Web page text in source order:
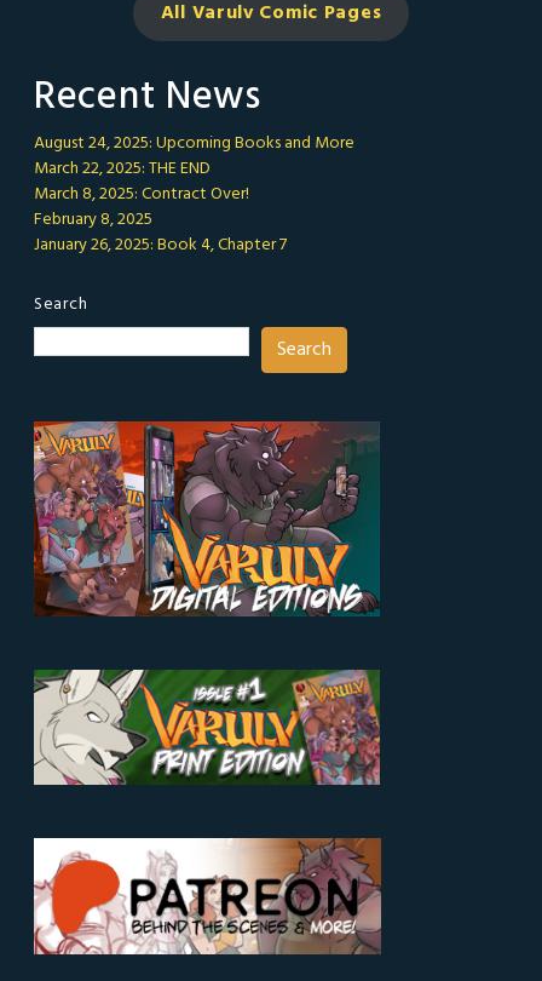
All Varulv Comic Pages
Recent News
August 24, 2025: Upcoming Books and More
March 22, 2025: THE END
March 8, 2025: Contract Over!
February 8, 2025
January 26, 2025: Book 4, Chapter 7
Search
Search